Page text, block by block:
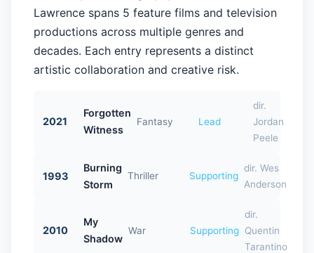
Lawrence spans 5 feature films and television
productions across multiple genres and
decades. Each entry represents a distinct
artistic collaboration and creative risk.
2021
Forgotten
Witness
Fantasy Lead
dir.
Jordan
Peele
1993
Burning
Storm
Thriller Supporting
dir. Wes
Anderson
2010
My
Shadow
War Supporting
dir.
Quentin
Tarantino